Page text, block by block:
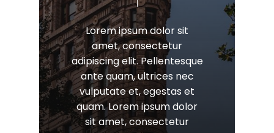
Loremipsumdolorsit
amet,consectetur
adipiscingelit.Pellentesque
antequam,ultrices nec
vulputateet,egestas et
quam. Loremipsumdolor
sitamet,consectetur